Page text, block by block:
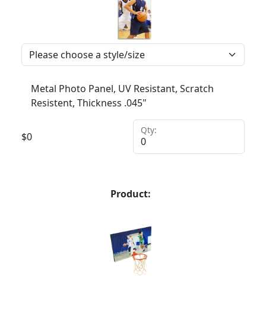
Metal Photo Panel, UV Resistant, Scratch
Resistent, Thickness .045"
$0
Qty:
Product: